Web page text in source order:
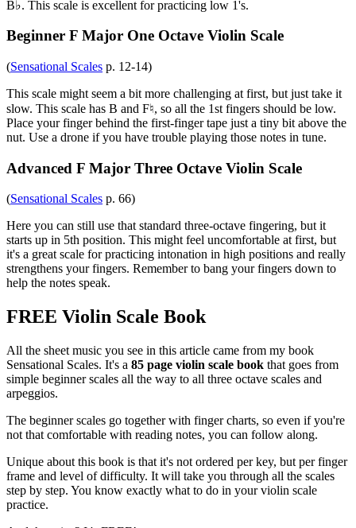
B♭. This scale is excellent for practicing low 1's.
Beginner F Major One Octave Violin Scale
(Sensational Scales p. 12-14)
This scale might seem a bit more challenging at first, but just take it
slow. This scale has B and F♮, so all the 1st fingers should be low.
Place your finger behind the first-finger tape just a tiny bit above the
nut. Use a drone if you have trouble playing those notes in tune.
Advanced F Major Three Octave Violin Scale
(Sensational Scales p. 66)
Here you can still use that standard three-octave fingering, but it
starts up in 5th position. This might feel uncomfortable at first, but
it's a great scale for practicing intonation in high positions and really
strengthens your fingers. Remember to bang your fingers down to
help the notes speak.
FREE Violin Scale Book
All the sheet music you see in this article came from my book
Sensational Scales. It's a 85 page violin scale book that goes from
simple beginner scales all the way to all three octave scales and
arpeggios.
The beginner scales go together with finger charts, so even if you're
not that comfortable with reading notes, you can follow along.
Unique about this book is that it's not ordered per key, but per finger
frame and level of difficulty. It will take you through all the scales
step by step. You know exactly what to do in your violin scale
practice.